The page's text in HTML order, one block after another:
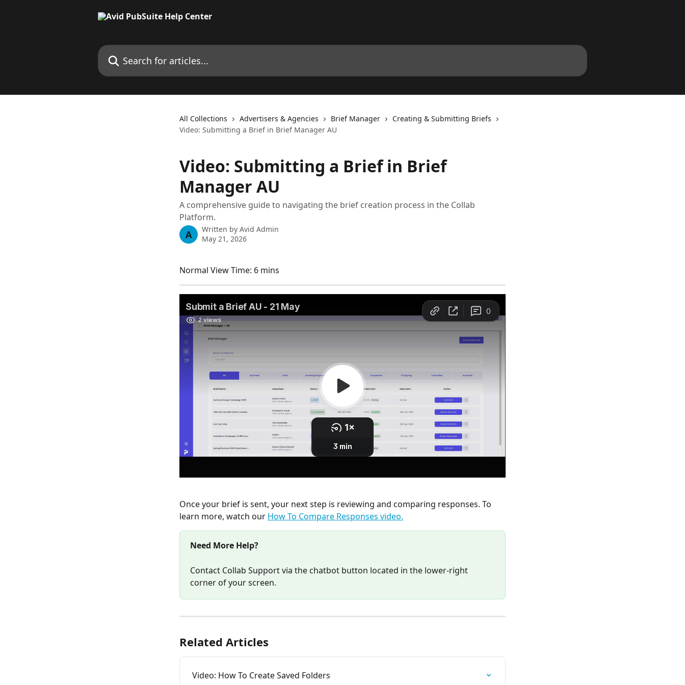
Search for articles...
All Collections Advertisers & Agencies Brief Manager
Creating & Submitting Briefs
Video: Submitting a Brief in Brief Manager AU
Video: Submitting a Brief in Brief
Manager AU
A comprehensive guide to navigating the brief creation process in the Collab
Platform.
A Written by Avid Admin
May 21, 2026
Normal View Time: 6 mins
Once your brief is sent, your next step is reviewing and comparing responses. To
learn more, watch our How To Compare Responses video.
Need More Help?
Contact Collab Support via the chatbot button located in the lower-right
corner of your screen.
Related Articles
Video: How To Create Saved Folders